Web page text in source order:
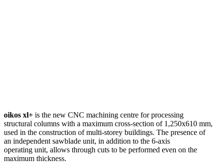
oikos xl+ is the new CNC machining centre for processing
structural columns with a maximum cross-section of 1,250x610 mm,
used in the construction of multi-storey buildings. The presence of
an independent sawblade unit, in addition to the 6-axis
operating unit, allows through cuts to be performed even on the
maximum thickness.